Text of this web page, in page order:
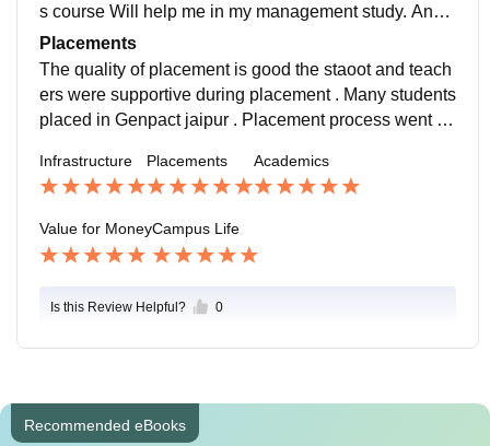
s course Will help me in my management study. And t
aking curriculum is its upto date and meets the all req
uirements of today's education system.
Placements
The quality of placement is good the staoot and teach
ers were supportive during placement . Many students
placed in Genpact jaipur . Placement process went ea
ent is good .
Infrastructure Placements Academics
Value for MoneyCampus Life
Is this Review Helpful? 0
Recommended eBooks